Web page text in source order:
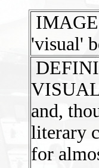
'visual'
and,
literary
for